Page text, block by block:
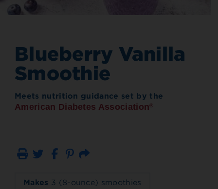
Blueberry Vanilla
Smoothie
Meets nutrition guidance set by the
American Diabetes Association®
Print Email
Makes 3 (8-ounce) smoothies